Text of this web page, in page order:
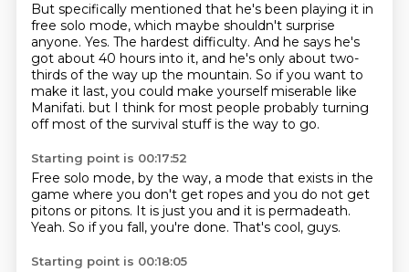
But specifically mentioned that he's been playing it in
free solo mode, which maybe shouldn't surprise
anyone. Yes. The hardest difficulty. And he says he's
got about 40 hours into it, and he's only about two-
thirds of the way up the mountain. So if you want to
make it last, you could make yourself miserable like
Manifati. but I think for most people probably turning
off most of the survival stuffis the way to go.
Starting point is 00:17:52
Free solo mode, by the way, a mode that exists in the
game where you don't get ropes and you do not get
pitons or pitons. It is just you and it is permadeath.
Yeah. So if you fall, you're done. That's cool, guys.
Starting point is 00:18:05